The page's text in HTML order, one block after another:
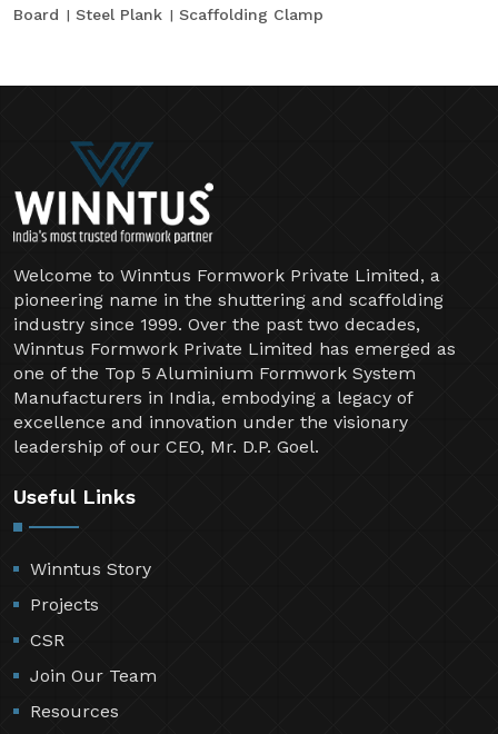
Board
Steel Plank Scaffolding Clamp
Welcome to Winntus Formwork Private Limited, a
pioneering name in the shuttering and scaffolding
industry since 1999. Over the past two decades,
Winntus Formwork Private Limited has emerged as
one of the Top 5 Aluminium Formwork System
Manufacturers in India, embodying a legacy of
excellence and innovation under the visionary
leadership of our CEO, Mr. D.P. Goel.
Useful Links
Winntus Story
Projects
CSR
Join Our Team
Resources